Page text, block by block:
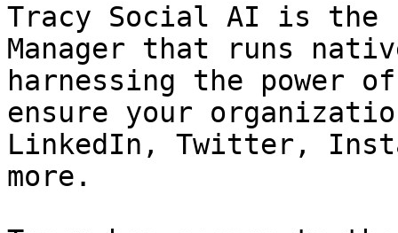
Tracy Social AI is the
Manager that runs
harnessing the
ensure your
LinkedIn, Twitter,
more.